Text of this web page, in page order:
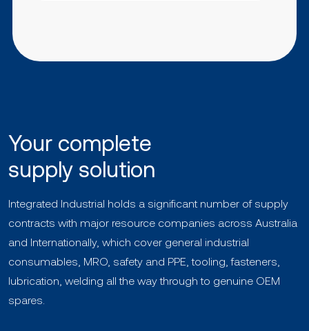
Your complete
supply solution
Integrated Industrial holds a significant number of supply
contracts with major resource companies across Australia
and Internationally, which cover general industrial
consumables, MRO, safety and PPE, tooling, fasteners,
lubrication, welding all the way through to genuine OEM
spares.